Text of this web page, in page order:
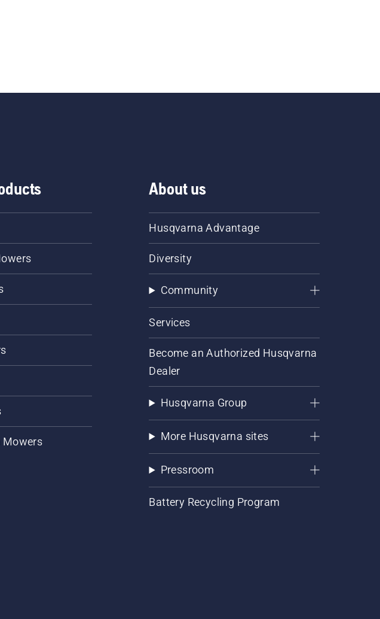
Mowers
About us
Husqvarna Advantage
Diversity
Community
Services
Become an Authorized Husqvarna
Dealer
Husqvarna Group
More Husqvarna sites
Pressroom
Battery Recycling Program